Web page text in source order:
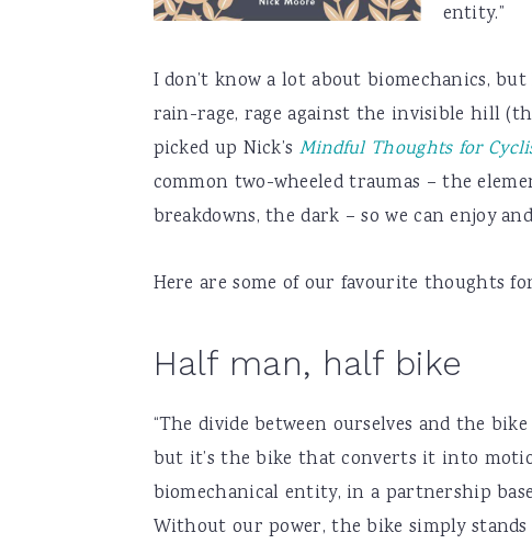
entity.”
I don’t know a lot about biomechanics,
rain-rage, rage against the invisible hill
picked up Nick’s Mindful Thoughts for
common two-wheeled traumas – the
breakdowns, the dark – so we can enjoy
Here are some of our favourite thoughts
Half man, half bike
“The divide between ourselves and the
but it’s the bike that converts it into
biomechanical entity, in a partnership
Without our power, the bike simply